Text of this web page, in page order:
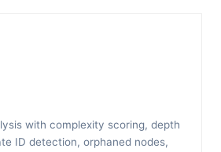
with complexity scoring, depth
ID detection, orphaned nodes,